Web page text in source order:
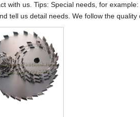
with us. Tips: Special needs, for
tell us detail needs. We follow the